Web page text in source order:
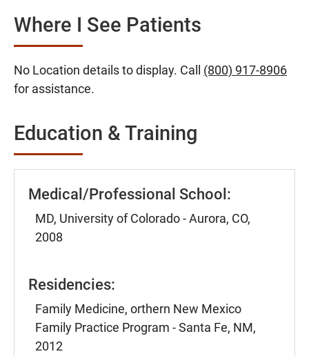
Where I See Patients
No Location details to display. Call (800) 917-8906
for assistance.
Education & Training
Medical/Professional School:
MD, University of Colorado - Aurora, CO,
2008
Residencies:
Family Medicine, orthern New Mexico
Family Practice Program - Santa Fe, NM,
2012